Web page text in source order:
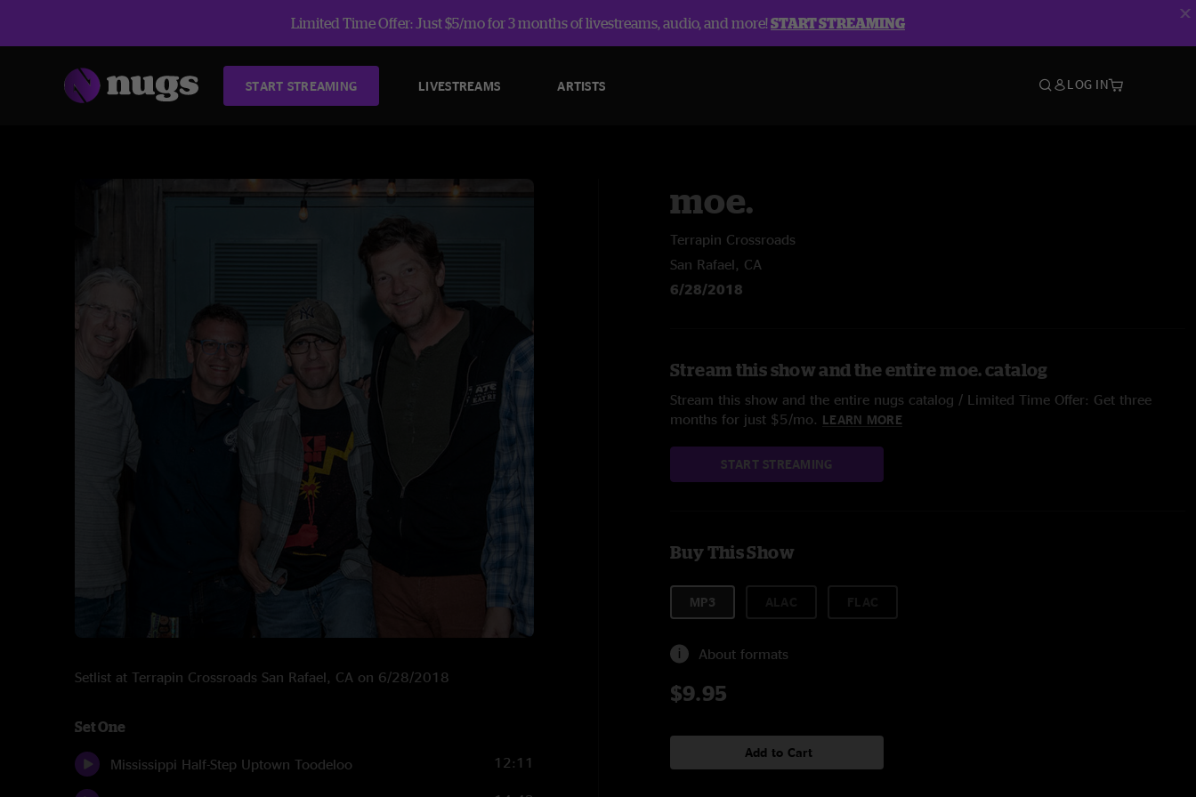
Limited Time Offer: Just $5/mo for 3 months of livestreams, audio, and more!START STREAMING
START STREAMING LIVESTREAMS ARTISTS LOG IN
Setlist at Terrapin Crossroads San Rafael, CA on 6/28/2018
Set One
Mississippi Half-Step Uptown Toodeloo 12:11
moe.
Terrapin Crossroads
San Rafael, CA
6/28/2018
Stream this show and the entire moe. catalog
Stream this show and the entire nugs catalog / Limited Time Offer: Get three
months for just $5/mo. LEARN MORE
START STREAMING
Buy This Show
MP3
About formats
$9.95
Add to Cart